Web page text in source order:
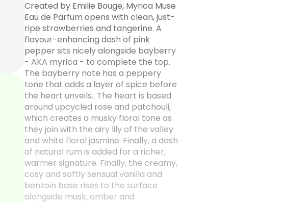
Created by Emilie Bouge, Myrica Muse
Eau de Parfum opens with clean, just-
ripe strawberries and tangerine. A
flavour-enhancing dash of pink
pepper sits nicely alongside bayberry
- AKA myrica - to complete the top.
The bayberry note has a peppery
tone that adds a layer of spice before
the heart unveils.. The heart is based
around upcycled rose and patchouli,
which creates a musky floral tone as
they join with the airy lily of the valley
and white floral jasmine. Finally, a dash
of natural rum is added for a richer,
warmer signature. Finally, the creamy,
cosy and softly sensual vanilla and
benzoin base rises to the surface
alongside musk, amber and